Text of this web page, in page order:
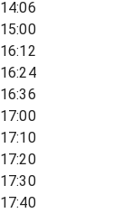
14:06
15:00
16:12
16:24
16:36
17:00
17:10
17:20
17:30
17:40